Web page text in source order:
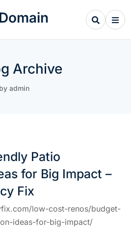
Archive
admin
Patio
for Big Impact –
Fix
low-cost-renos/budget-
ideas-for-big-impact/